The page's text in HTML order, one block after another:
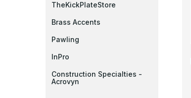
TheKickPlateStore
Brass Accents
Pawling
InPro
Construction Specialties -
Acrovyn